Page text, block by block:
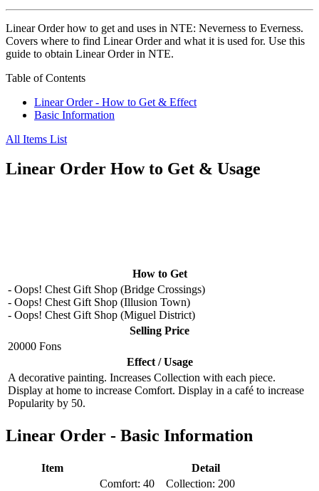
Linear Order how to get and uses in NTE: Neverness to Everness.
Covers where to find Linear Order and what it is used for. Use this
guide to obtain Linear Order in NTE.
Table of Contents
Linear Order - How to Get & Effect
Basic Information
All Items List
Linear Order How to Get & Usage
How to Get
- Oops! Chest Gift Shop (Bridge Crossings)
- Oops! Chest Gift Shop (Illusion Town)
- Oops! Chest Gift Shop (Miguel District)
Selling Price
20000 Fons
Effect / Usage
A decorative painting. Increases Collection with each piece.
Display at home to increase Comfort. Display in a café to increase
Popularity by 50.
Linear Order - Basic Information
Item Detail
Comfort: 40 Collection: 200